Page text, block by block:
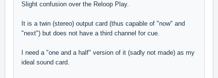
Slight confusion over the Reloop Play.
It is a twin (stereo) output card (thus capable of "now" and
"next") but does not have a third channel for cue.
I need a "one and a half" version of it (sadly not made) as my
ideal sound card.